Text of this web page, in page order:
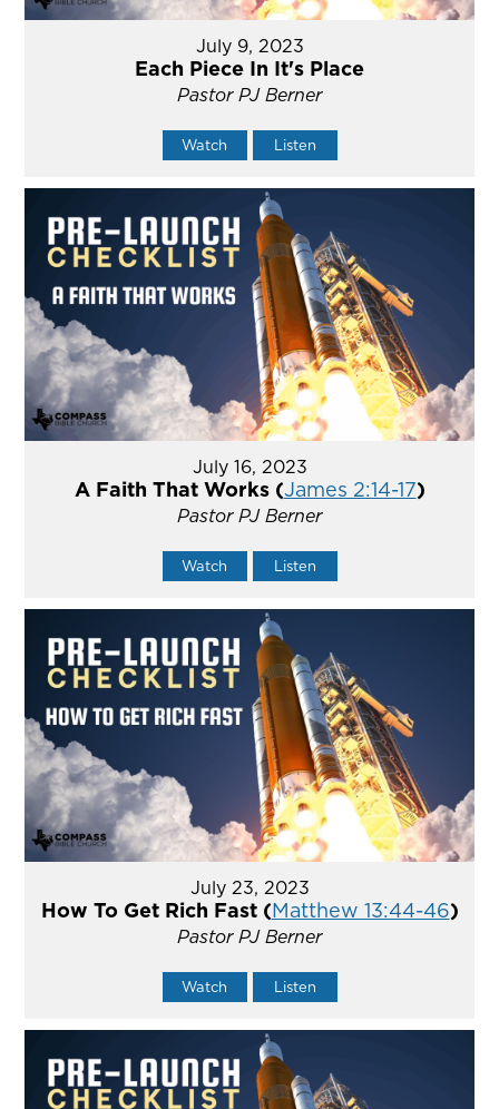
July 9, 2023
Each Piece In It's Place
Pastor PJ Berner
Watch Listen
July 16, 2023
A Faith That Works (James 2:14-17)
Pastor PJ Berner
Watch Listen
July 23, 2023
How To Get Rich Fast (Matthew 13:44-46)
Pastor PJ Berner
Watch Listen